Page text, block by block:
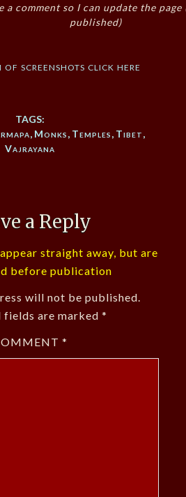
a comment so I can update the
published)
of screenshots click here
TAGS:
, Monks, Temples, Tibet,
Vajrayana
a Reply
straight away, but are
before publication
will not be published.
fields are marked *
*